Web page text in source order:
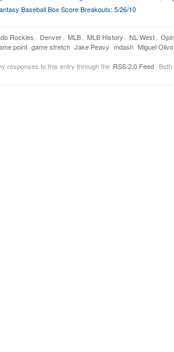
Baseball Box Score Breakouts: 5/26/10
Rockies , Denver , MLB , MLB History , NL West ,
point game stretch Jake Peavy mdash Miguel Olivo
responses to this entry through the RSS 2.0 Feed .